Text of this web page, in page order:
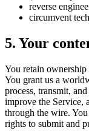
reverse
circumvent
5. Your
You retain ownership
You grant us a
process, transmit,
improve the Service,
through the wire.
rights to submit and